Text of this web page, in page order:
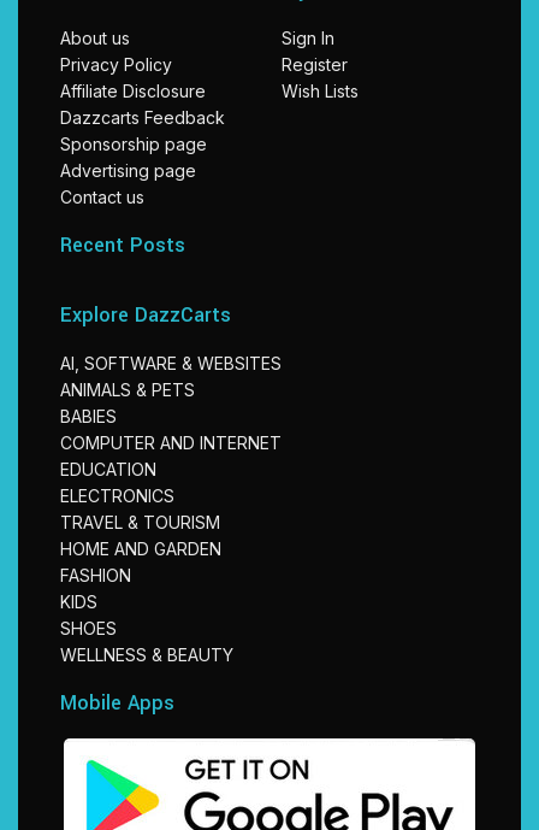
About us
Privacy Policy
Affiliate Disclosure
Dazzcarts Feedback
Sponsorship page
Advertising page
Contact us
Sign In
Register
Wish Lists
Recent Posts
Explore DazzCarts
AI, SOFTWARE & WEBSITES
ANIMALS & PETS
BABIES
COMPUTER AND INTERNET
EDUCATION
ELECTRONICS
TRAVEL & TOURISM
HOME AND GARDEN
FASHION
KIDS
SHOES
WELLNESS & BEAUTY
Mobile Apps